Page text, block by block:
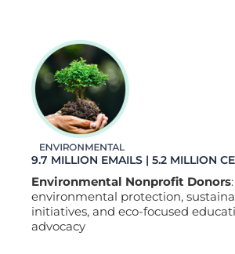
9.7 MILLION EMAILS | 5.2 MILLION
Environmental Nonprofit Donors
environmental protection,
initiatives, and eco-focused
advocacy